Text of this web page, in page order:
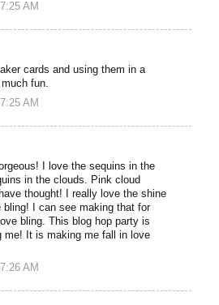
AM
cards and using them in a
fun.
AM
I love the sequins in the
in the clouds. Pink cloud
thought! I really love the shine
bling! I can see making that for
bling. This blog hop party is
me! It is making me fall in love
AM